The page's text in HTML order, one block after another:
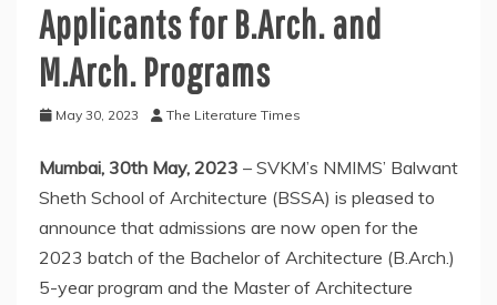
Applicants for B.Arch. and
M.Arch. Programs
May 30, 2023 The Literature Times
Mumbai, 30th May, 2023 – SVKM’s NMIMS’ Balwant
Sheth School of Architecture (BSSA) is pleased to
announce that admissions are now open for the
2023 batch of the Bachelor of Architecture (B.Arch.)
5-year program and the Master of Architecture